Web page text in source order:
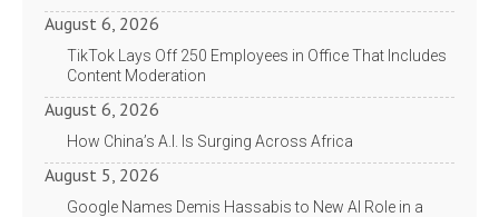
August 6, 2026
TikTok Lays Off 250 Employees in Office That Includes
Content Moderation
August 6, 2026
How China’s A.I. Is Surging Across Africa
August 5, 2026
Google Names Demis Hassabis to New AI Role in a